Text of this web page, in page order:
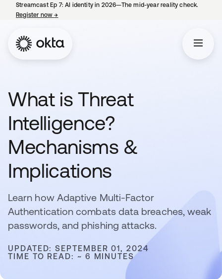
Streamcast Ep 7: AI identity in 2026—The mid-year reality check.
Register now→
What is Threat
Intelligence?
Mechanisms &
Implications
Learn how Adaptive Multi-Factor
Authentication combats data breaches, weak
passwords, and phishing attacks.
UPDATED: SEPTEMBER 01, 2024
TIME TO READ: ~ 6 MINUTES